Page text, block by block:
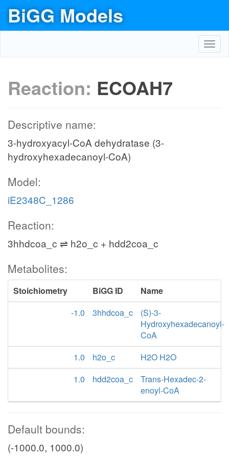
BiGG Models
Reaction: ECOAH7
Descriptive name:
3-hydroxyacyl-CoA dehydratase (3-
hydroxyhexadecanoyl-CoA)
Model:
iE2348C_1286
Reaction:
3hhdcoa_c ⇌ h2o_c + hdd2coa_c
Metabolites:
Stoichiometry BiGG ID
Name
-1.0
3hhdcoa_c
(S)-3-
Hydroxyhexadecanoyl-
CoA
1.0
h2o_c
H2O H2O
1.0
hdd2coa_c
Trans-Hexadec-2-
enoyl-CoA
Default bounds:
(-1000.0, 1000.0)